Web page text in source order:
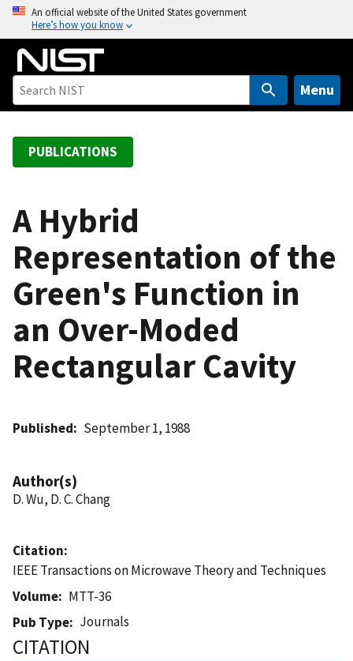
o
An official website of the United States government
Here’s how you know
Menu
PUBLICATIONS
A Hybrid
Representation of the
Green's Function in
an Over-Moded
Rectangular Cavity
Published September 1, 1988
Author(s)
D. Wu, D. C. Chang
Citation
IEEE Transactions on Microwave Theory and Techniques
Volume
MTT-36
Pub Type
Journals
CITATION